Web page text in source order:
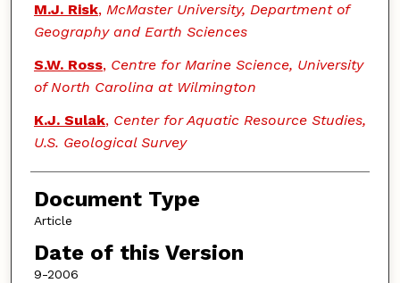
M.J. Risk, McMaster University, Department of
Geography and Earth Sciences
S.W. Ross, Centre for Marine Science, University
of North Carolina at Wilmington
K.J. Sulak, Center for Aquatic Resource Studies,
U.S. Geological Survey
Document Type
Article
Date of this Version
9-2006